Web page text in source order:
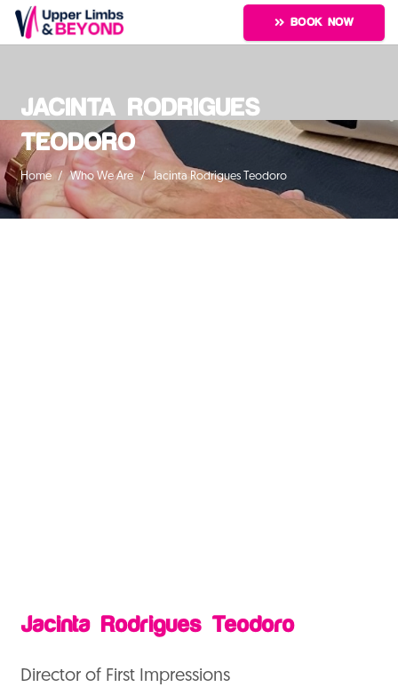
BOOK NOW
JACINTA RODRIGUES
TEODORO
Home / Who We Are / Jacinta Rodrigues Teodoro
Jacinta Rodrigues Teodoro
Director of First Impressions